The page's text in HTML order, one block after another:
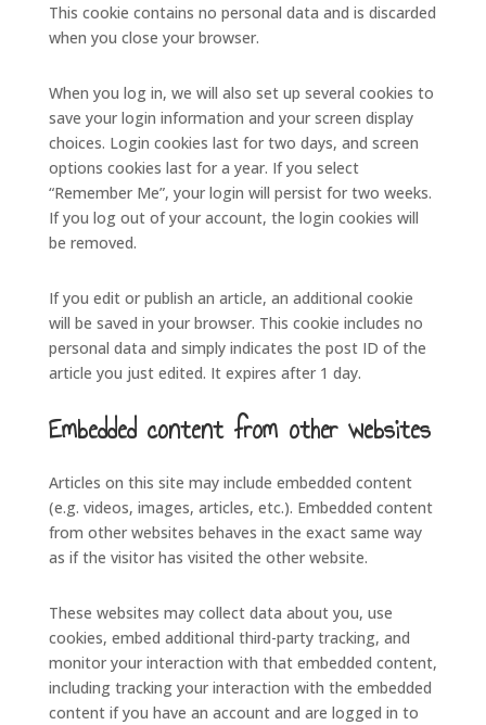
This cookie contains no personal data and is discarded
when you close your browser.
When you log in, we will also set up several cookies to
save your login information and your screen display
choices. Login cookies last for two days, and screen
options cookies last for a year. If you select
“Remember Me”, your login will persist for two weeks.
If you log out of your account, the login cookies will
be removed.
If you edit or publish an article, an additional cookie
will be saved in your browser. This cookie includes no
personal data and simply indicates the post ID of the
article you just edited. It expires after 1 day.
Embedded content from other websites
Articles on this site may include embedded content
(e.g. videos, images, articles, etc.). Embedded content
from other websites behaves in the exact same way
as if the visitor has visited the other website.
These websites may collect data about you, use
cookies, embed additional third-party tracking, and
monitor your interaction with that embedded content,
including tracking your interaction with the embedded
content if you have an account and are logged in to